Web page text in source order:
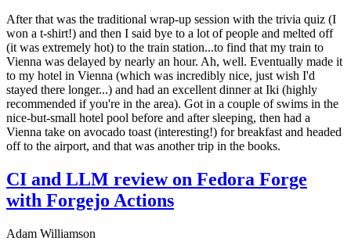
After that was the traditional wrap-up session with the trivia quiz (I
won a t-shirt!) and then I said bye to a lot of people and melted off
(it was extremely hot) to the train station...to find that my train to
Vienna was delayed by nearly an hour. Ah, well. Eventually made it
to my hotel in Vienna (which was incredibly nice, just wish I'd
stayed there longer...) and had an excellent dinner at Iki (highly
recommended if you're in the area). Got in a couple of swims in the
nice-but-small hotel pool before and after sleeping, then had a
Vienna take on avocado toast (interesting!) for breakfast and headed
off to the airport, and that was another trip in the books.
CI and LLM review on Fedora Forge
with Forgejo Actions
Adam Williamson